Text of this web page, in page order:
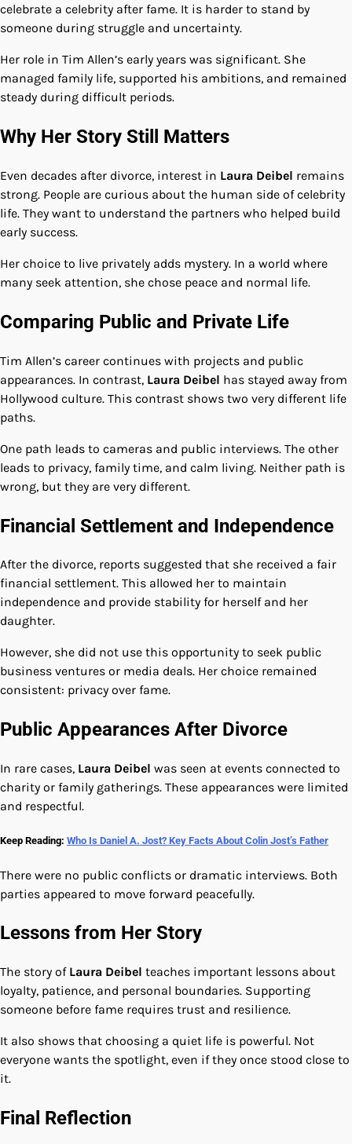
celebrate a celebrity after fame. It is harder to stand by
someone during struggle and uncertainty.
Her role in Tim Allen’s early years was significant. She
managed family life, supported his ambitions, and remained
steady during difficult periods.
Why Her Story Still Matters
Even decades after divorce, interest in Laura Deibel remains
strong. People are curious about the human side of celebrity
life. They want to understand the partners who helped build
early success.
Her choice to live privately adds mystery. In a world where
many seek attention, she chose peace and normal life.
Comparing Public and Private Life
Tim Allen’s career continues with projects and public
appearances. In contrast, Laura Deibel has stayed away from
Hollywood culture. This contrast shows two very different life
paths.
One path leads to cameras and public interviews. The other
leads to privacy, family time, and calm living. Neither path is
wrong, but they are very different.
Financial Settlement and Independence
After the divorce, reports suggested that she received a fair
financial settlement. This allowed her to maintain
independence and provide stability for herself and her
daughter.
However, she did not use this opportunity to seek public
business ventures or media deals. Her choice remained
consistent: privacy over fame.
Public Appearances After Divorce
In rare cases, Laura Deibel was seen at events connected to
charity or family gatherings. These appearances were limited
and respectful.
Keep Reading: Who Is Daniel A. Jost? Key Facts About Colin Jost’s Father
There were no public conflicts or dramatic interviews. Both
parties appeared to move forward peacefully.
Lessons from Her Story
The story of Laura Deibel teaches important lessons about
loyalty, patience, and personal boundaries. Supporting
someone before fame requires trust and resilience.
It also shows that choosing a quiet life is powerful. Not
everyone wants the spotlight, even if they once stood close to
it.
Final Reflection